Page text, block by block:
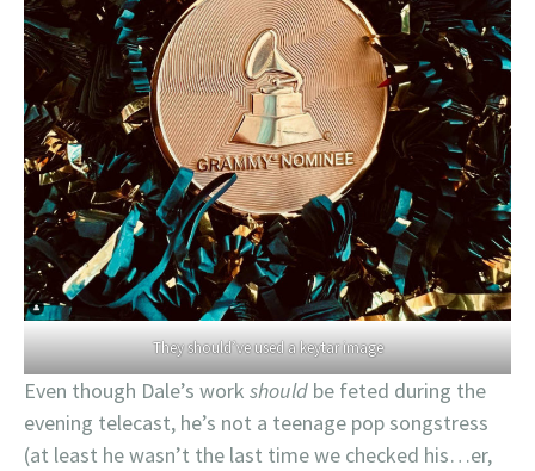
They should’ve used a keytar image
Even though Dale’s work should be feted during the
evening telecast, he’s not a teenage pop songstress
(at least he wasn’t the last time we checked his…er,